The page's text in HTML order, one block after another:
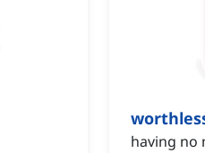
having no